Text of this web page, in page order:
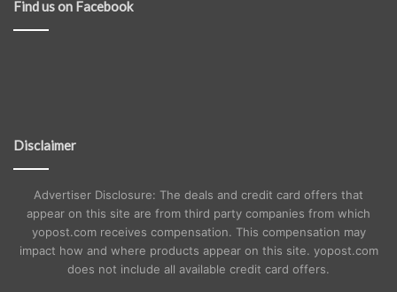
Find us on Facebook
Disclaimer
Advertiser Disclosure: The deals and credit card offers that
appear on this site are from third party companies from which
yopost.com receives compensation. This compensation may
impact how and where products appear on this site. yopost.com
does not include all available credit card offers.